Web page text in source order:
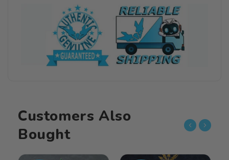
Scale
Model
Kit
Customers Also
Bought